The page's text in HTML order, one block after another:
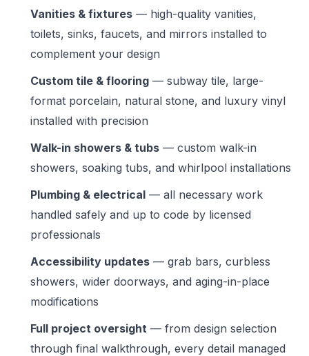
Vanities & fixtures — high-quality vanities,
toilets, sinks, faucets, and mirrors installed to
complement your design
Custom tile & flooring — subway tile, large-
format porcelain, natural stone, and luxury vinyl
installed with precision
Walk-in showers & tubs — custom walk-in
showers, soaking tubs, and whirlpool installations
Plumbing & electrical — all necessary work
handled safely and up to code by licensed
professionals
Accessibility updates — grab bars, curbless
showers, wider doorways, and aging-in-place
modifications
Full project oversight — from design selection
through final walkthrough, every detail managed